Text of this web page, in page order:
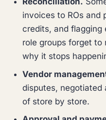
invoices to ROs and
credits, and flagging
role groups forget to
why it stops
Vendor
disputes, negotiated
of store by store.